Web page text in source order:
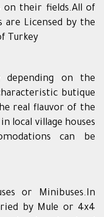
on their fields.All of
are Licensed by the
Turkey
depending on the
butique
real flauvor of the
local village houses
can be
or Minibuses.In
by Mule or 4x4